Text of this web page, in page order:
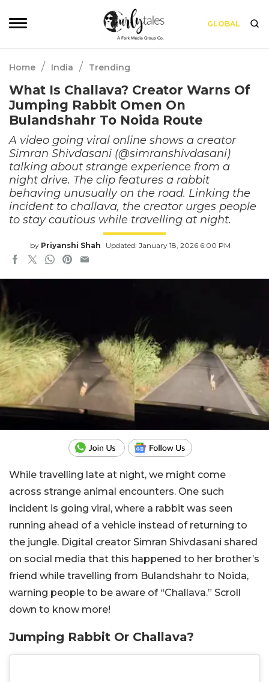
GLOBAL
Home / India / Trending
What Is Challava? Creator Warns Of
Jumping Rabbit Omen On
Bulandshahr To Noida Route
A video going viral online shows a creator
Simran Shivdasani (@simranshivdasani)
talking about strange experience from a
night drive. The clip features a rabbit
behaving unusually on the road. Linking the
incident to challava, the creator urges people
to stay cautious while travelling at night.
by Priyanshi Shah Updated: January 18, 2026 6:00 PM
While travelling late at night, we might come
across strange animal encounters. One such
incident is going viral, where a rabbit was seen
running ahead of a vehicle instead of returning to
the jungle. Digital creator Simran Shivdasani shared
on social media that this happened to her brother’s
friend while travelling from Bulandshahr to Noida,
warning people to be aware of “Challava.” Scroll
down to know more!
Jumping Rabbit Or Challava?